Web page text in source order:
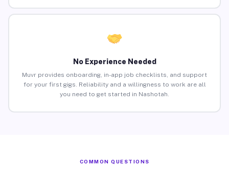
No Experience Needed
Muvr provides onboarding, in-app job checklists, and support
for your first gigs. Reliability and a willingness to work are all
you need to get started in Nashotah.
COMMON QUESTIONS